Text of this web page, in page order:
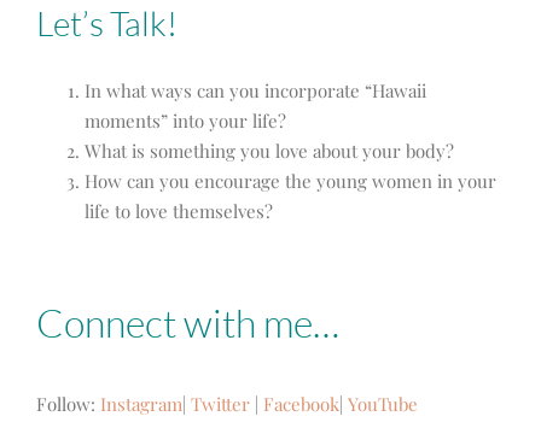
Let’s Talk!
In what ways can you incorporate “Hawaii
moments” into your life?
What is something you love about your body?
How can you encourage the young women in your
life to love themselves?
Connect with me…
Follow: Instagram| Twitter | Facebook| YouTube